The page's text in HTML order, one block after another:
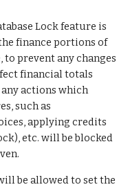
Lock feature is
finance portions of
to prevent any changes
financial totals
actions which
such as
applying credits
etc. will be blocked
be allowed to set the